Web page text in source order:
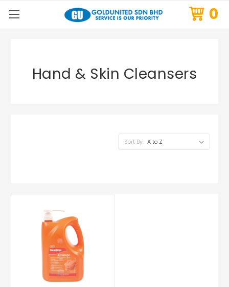
0
Hand & Skin Cleansers
Sort By: